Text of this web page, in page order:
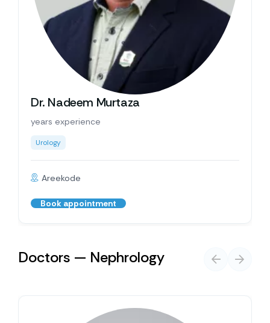
Dr. Nadeem Murtaza
years experience
Urology
Areekode
Book appointment
Doctors — Nephrology